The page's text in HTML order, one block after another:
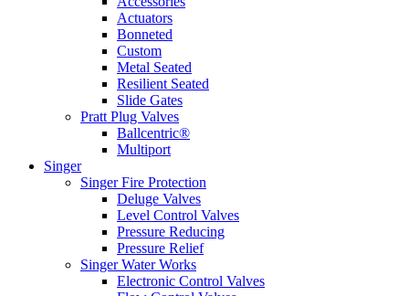
Actuators
Bonneted
Custom
Metal Seated
Resilient Seated
Slide Gates
Pratt Plug Valves
Ballcentric®
Multiport
Singer
Singer Fire Protection
Deluge Valves
Level Control Valves
Pressure Reducing
Pressure Relief
Singer Water Works
Electronic Control Valves